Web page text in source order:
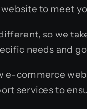
to meet
so we
needs and
e-commerce
services to